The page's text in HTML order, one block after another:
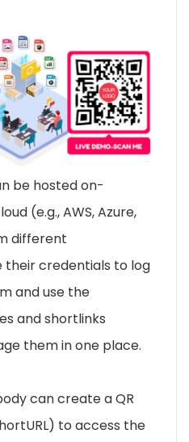
be hosted on-
(e.g., AWS, Azure,
different
credentials to log
and use the
and shortlinks
them in one place.
can create a QR
to access the